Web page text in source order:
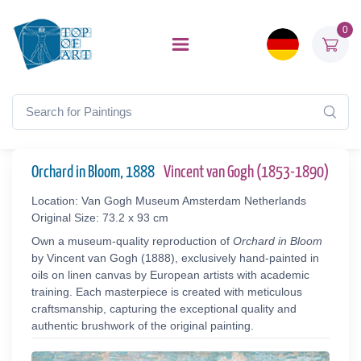
0
Orchard in Bloom, 1888 Vincent van Gogh (1853-1890)
Location: Van Gogh Museum Amsterdam Netherlands
Original Size: 73.2 x 93 cm
Own a museum-quality reproduction of Orchard in Bloom
by Vincent van Gogh (1888), exclusively hand-painted in
oils on linen canvas by European artists with academic
training. Each masterpiece is created with meticulous
craftsmanship, capturing the exceptional quality and
authentic brushwork of the original painting.